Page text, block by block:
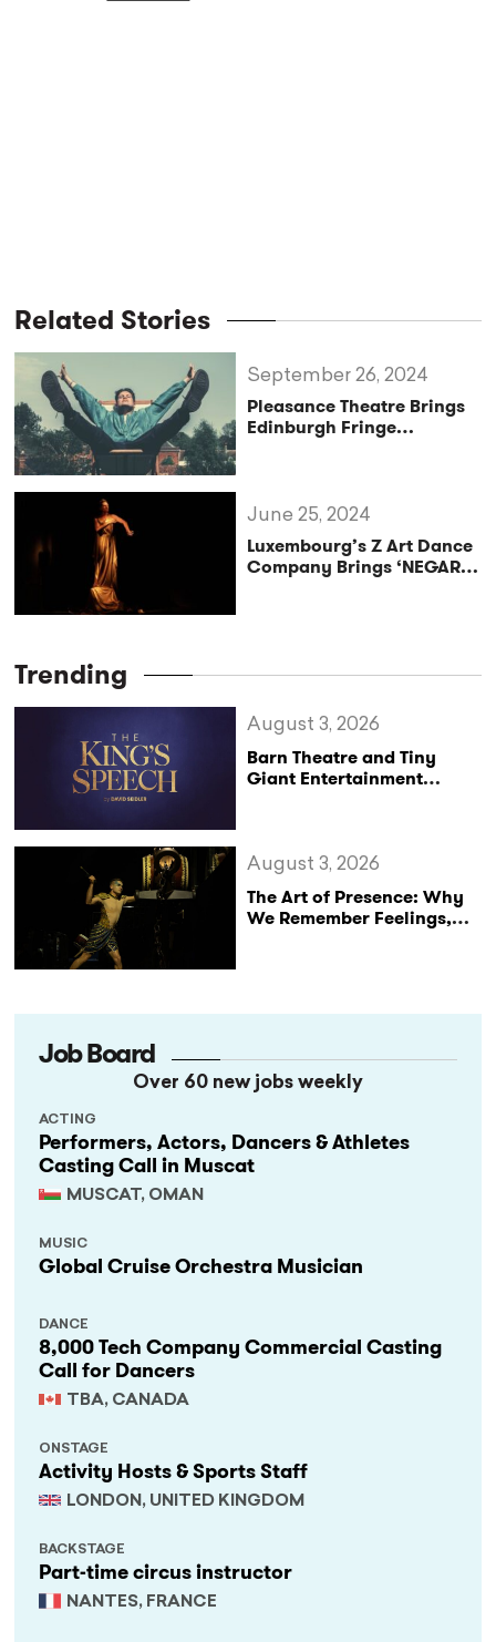
Related Stories
Pleasance Theatre Brings
Edinburgh Fringe
September 26, 2024
Luxembourg’s Z Art Dance
Company Brings ‘NEGARE’
June 25, 2024
Trending
Barn Theatre and Tiny
Giant Entertainment
August 3, 2026
The Art of Presence: Why
We Remember Feelings,
August 3, 2026
Job Board
Over 60 new jobs weekly
Performers, Actors, Dancers & Athletes
Casting Call in Muscat
MUSCAT, OMAN
ACTING
Global Cruise Orchestra Musician
MUSIC
8,000 Tech Company Commercial Casting
Call for Dancers
TBA, CANADA
DANCE
Activity Hosts & Sports Staff
LONDON, UNITED KINGDOM
ONSTAGE
Part-time circus instructor
NANTES, FRANCE
BACKSTAGE